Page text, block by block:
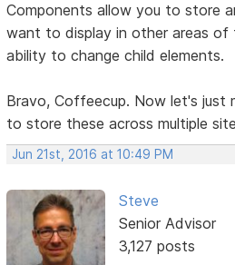
Components allow you to store
want to display in other areas
ability to change child elements.
Bravo, Coffeecup. Now let's just
to store these across multiple
Jun 21st, 2016 at 10:49 PM
Steve
Senior Advisor
3,127 posts